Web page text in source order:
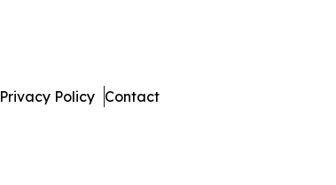
Privacy Policy Contact